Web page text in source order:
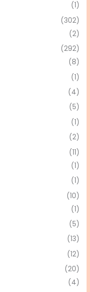
(1)
(302)
(2)
(292)
(8)
(1)
(4)
(5)
(1)
(2)
(11)
(1)
(1)
(10)
(1)
(5)
(13)
(12)
(20)
(4)